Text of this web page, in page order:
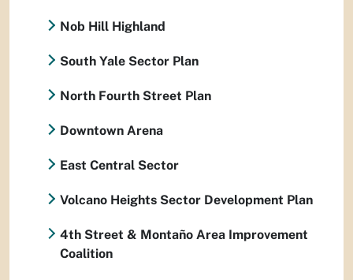
Nob Hill Highland
South Yale Sector Plan
North Fourth Street Plan
Downtown Arena
East Central Sector
Volcano Heights Sector Development Plan
4th Street & Montaño Area Improvement
Coalition